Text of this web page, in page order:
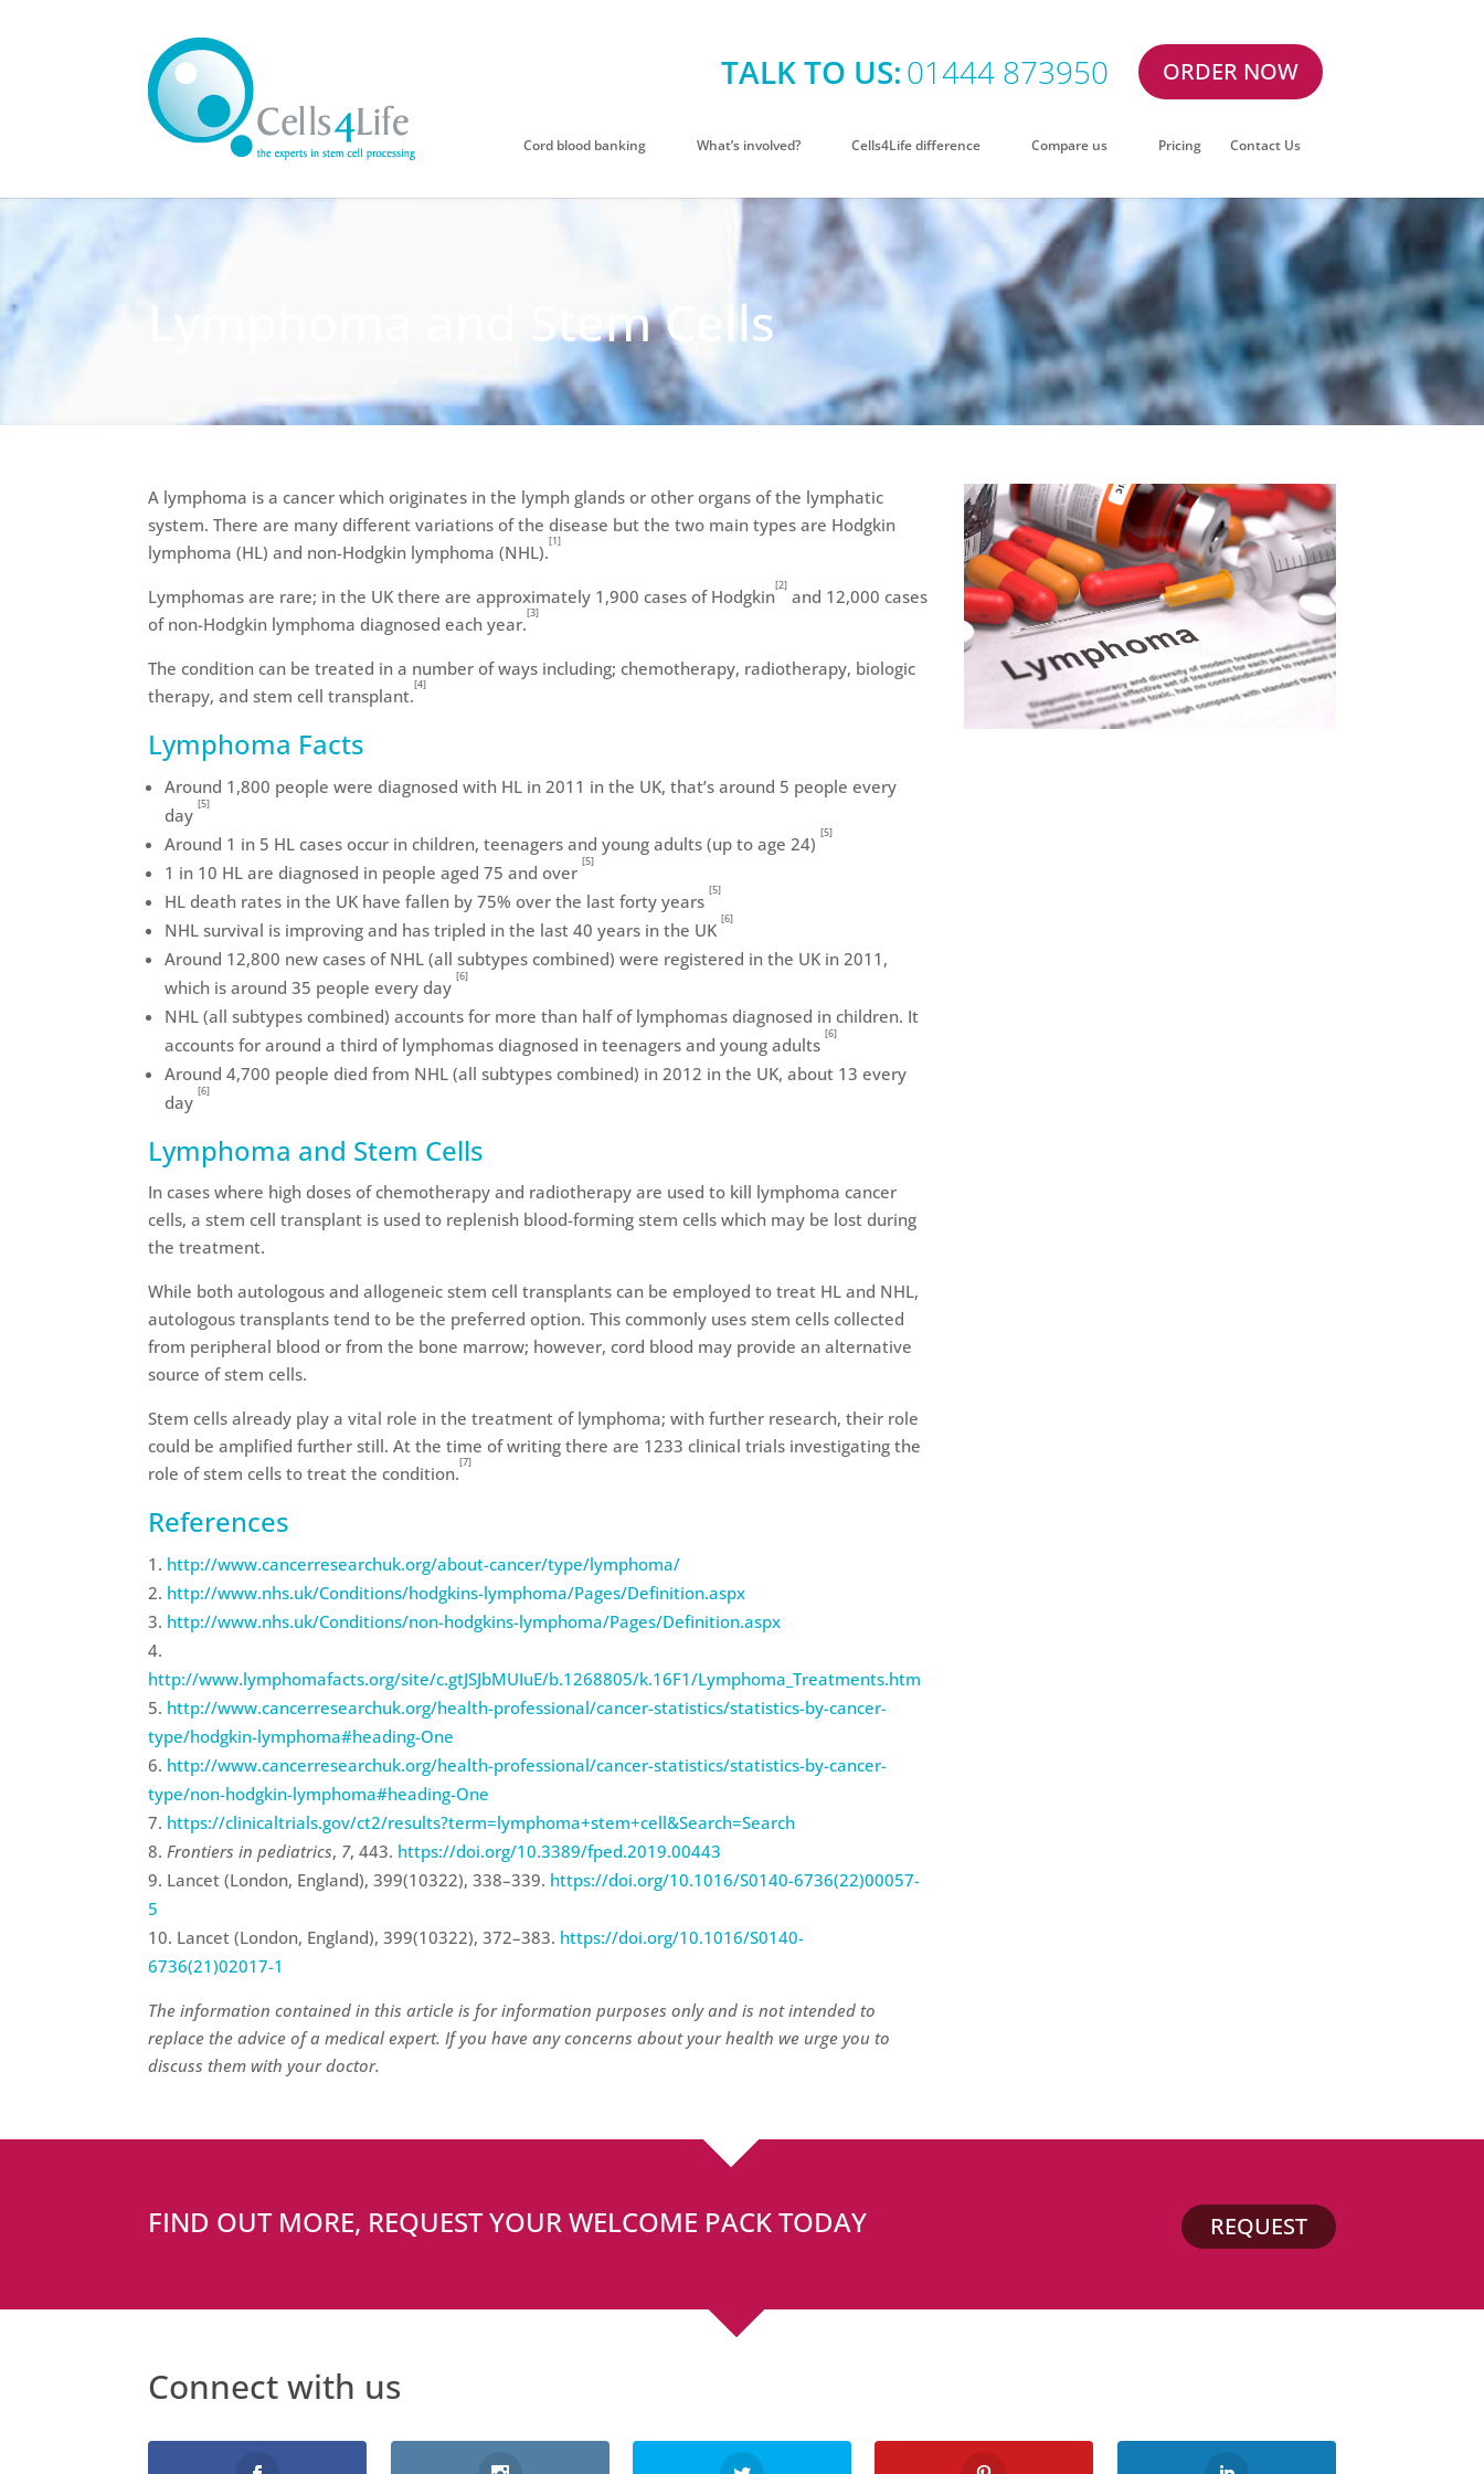
TALK TO US:01444 873950 ORDER NOW
Cord blood banking What’s involved? Cells4Life difference Compare us Pricing Contact Us
Lymphoma and Stem Cells
A lymphoma is a cancer which originates in the lymph glands or other organs of the lymphatic
system. There are many different variations of the disease but the two main types are Hodgkin
lymphoma (HL) and non-Hodgkin lymphoma (NHL).
[1]
Lymphomas are rare; in the UK there are approximately 1,900 cases of Hodgkin
[2]
and 12,000 cases
of non-Hodgkin lymphoma diagnosed each year.
[3]
The condition can be treated in a number of ways including; chemotherapy, radiotherapy, biologic
therapy, and stem cell transplant.
[4]
Lymphoma Facts
Around 1,800 people were diagnosed with HL in 2011 in the UK, that’s around 5 people every
day
[5]
Around 1 in 5 HL cases occur in children, teenagers and young adults (up to age 24)
[5]
1 in 10 HL are diagnosed in people aged 75 and over
[5]
HL death rates in the UK have fallen by 75% over the last forty years
[5]
NHL survival is improving and has tripled in the last 40 years in the UK
[6]
Around 12,800 new cases of NHL (all subtypes combined) were registered in the UK in 2011,
which is around 35 people every day
[6]
NHL (all subtypes combined) accounts for more than half of lymphomas diagnosed in children. It
accounts for around a third of lymphomas diagnosed in teenagers and young adults
[6]
Around 4,700 people died from NHL (all subtypes combined) in 2012 in the UK, about 13 every
day
[6]
Lymphoma and Stem Cells
In cases where high doses of chemotherapy and radiotherapy are used to kill lymphoma cancer
cells, a stem cell transplant is used to replenish blood-forming stem cells which may be lost during
the treatment.
While both autologous and allogeneic stem cell transplants can be employed to treat HL and NHL,
autologous transplants tend to be the preferred option. This commonly uses stem cells collected
from peripheral blood or from the bone marrow; however, cord blood may provide an alternative
source of stem cells.
Stem cells already play a vital role in the treatment of lymphoma; with further research, their role
could be amplified further still. At the time of writing there are 1233 clinical trials investigating the
role of stem cells to treat the condition.
[7]
References
http://www.cancerresearchuk.org/about-cancer/type/lymphoma/
http://www.nhs.uk/Conditions/hodgkins-lymphoma/Pages/Definition.aspx
http://www.nhs.uk/Conditions/non-hodgkins-lymphoma/Pages/Definition.aspx
http://www.lymphomafacts.org/site/c.gtJSJbMUIuE/b.1268805/k.16F1/Lymphoma_Treatments.htm
http://www.cancerresearchuk.org/health-professional/cancer-statistics/statistics-by-cancer-
type/hodgkin-lymphoma#heading-One
http://www.cancerresearchuk.org/health-professional/cancer-statistics/statistics-by-cancer-
type/non-hodgkin-lymphoma#heading-One
https://clinicaltrials.gov/ct2/results?term=lymphoma+stem+cell&Search=Search
Frontiers in pediatrics, 7, 443. https://doi.org/10.3389/fped.2019.00443
Lancet (London, England), 399(10322), 338–339. https://doi.org/10.1016/S0140-6736(22)00057-
5
Lancet (London, England), 399(10322), 372–383. https://doi.org/10.1016/S0140-
6736(21)02017-1
The information contained in this article is for information purposes only and is not intended to
replace the advice of a medical expert. If you have any concerns about your health we urge you to
discuss them with your doctor.
FIND OUT MORE, REQUEST YOUR WELCOME PACK TODAY REQUEST
Connect with us